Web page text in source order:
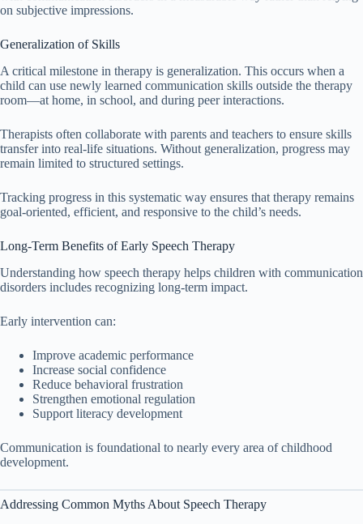
on subjective impressions.
Generalization of Skills
A critical milestone in therapy is generalization. This occurs when a
child can use newly learned communication skills outside the therapy
room—at home, in school, and during peer interactions.
Therapists often collaborate with parents and teachers to ensure skills
transfer into real-life situations. Without generalization, progress may
remain limited to structured settings.
Tracking progress in this systematic way ensures that therapy remains
goal-oriented, efficient, and responsive to the child’s needs.
Long-Term Benefits of Early Speech Therapy
Understanding how speech therapy helps children with communication
disorders includes recognizing long-term impact.
Early intervention can:
Improve academic performance
Increase social confidence
Reduce behavioral frustration
Strengthen emotional regulation
Support literacy development
Communication is foundational to nearly every area of childhood
development.
Addressing Common Myths About Speech Therapy